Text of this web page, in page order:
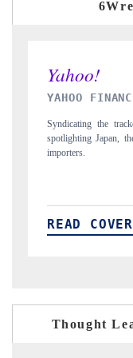
INDIA
Carrying the
to $94 billion by
READ
Thought